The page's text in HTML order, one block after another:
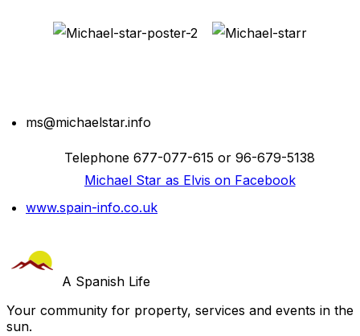
ms@michaelstar.info
Telephone 677-077-615 or 96-679-5138
Michael Star as Elvis on Facebook
www.spain-info.co.uk
A Spanish Life
Your community for property, services and events in the
sun.